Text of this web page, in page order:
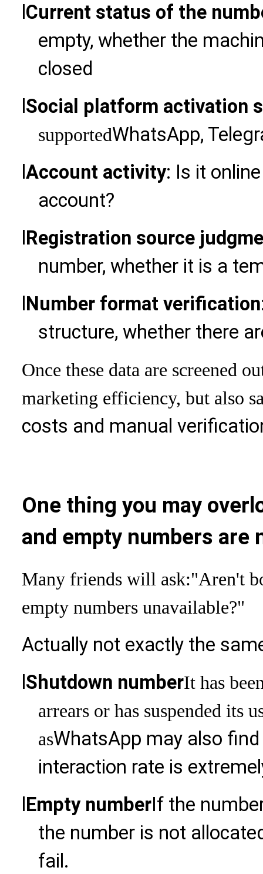
Current status of the
empty, whether the
closed
Social platform activation
supportedWhatsApp,
Account activity: Is it
account?
Registration source
number, whether it is a
Number format verification
structure, whether there
Once these data are screened
marketing efficiency, but also
costs and manual
One thing you may
and empty numbers are
Many friends will ask:"Aren't
empty numbers unavailable?"
Actually not exactly the
Shutdown numberIt has
arrears or has suspended its
asWhatsApp may also
interaction rate is
Empty numberIf the
the number is not
fail.